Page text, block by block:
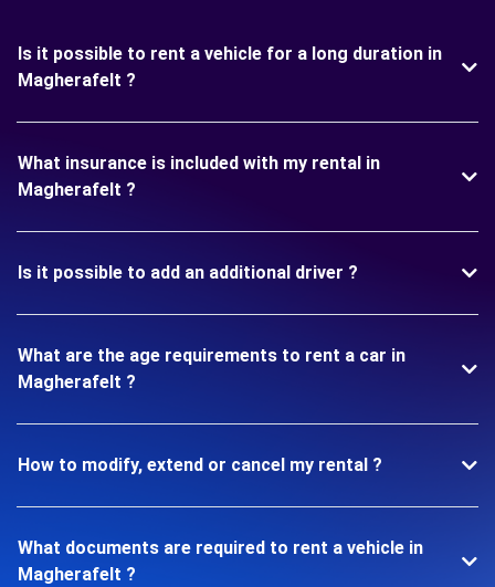
Is it possible to rent a vehicle for a long duration in
Magherafelt ?
What insurance is included with my rental in
Magherafelt ?
Is it possible to add an additional driver ?
What are the age requirements to rent a car in
Magherafelt ?
How to modify, extend or cancel my rental ?
What documents are required to rent a vehicle in
Magherafelt ?